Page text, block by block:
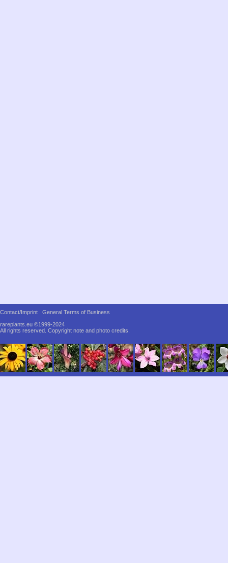
Contact/Imprint
General Terms of Business
rareplants.eu ©1999-2024
All rights reserved. Copyright note and photo credits.